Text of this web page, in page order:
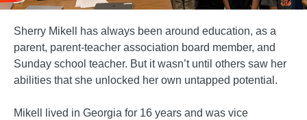
Sherry Mikell has always been around education, as a
parent, parent-teacher association board member, and
Sunday school teacher. But it wasn’t until others saw her
abilities that she unlocked her own untapped potential.
Mikell lived in Georgia for 16 years and was vice